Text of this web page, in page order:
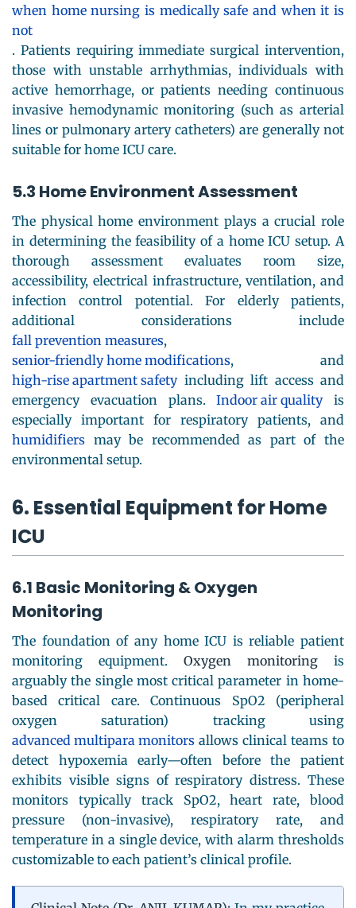
when home nursing is medically safe and when it is
not
. Patients requiring immediate surgical intervention,
those with unstable arrhythmias, individuals with
active hemorrhage, or patients needing continuous
invasive hemodynamic monitoring (such as arterial
lines or pulmonary artery catheters) are generally not
suitable for home ICU care.
5.3 Home Environment Assessment
The physical home environment plays a crucial role
in determining the feasibility of a home ICU setup. A
thorough assessment evaluates room size,
accessibility, electrical infrastructure, ventilation, and
infection control potential. For elderly patients,
additional considerations include
fall prevention measures,
senior-friendly home modifications, and
high-rise apartment safetyincluding lift access and
emergency evacuation plans.Indoor air qualityis
especially important for respiratory patients, and
humidifiers may be recommended as part of the
environmental setup.
6. Essential Equipment for Home
ICU
6.1 Basic Monitoring & Oxygen
Monitoring
The foundation of any home ICU is reliable patient
monitoring equipment. Oxygen monitoring is
arguably the single most critical parameter in home-
based critical care. Continuous SpO2 (peripheral
oxygen saturation) tracking using
advanced multipara monitors allows clinical teams to
detect hypoxemia early—often before the patient
exhibits visible signs of respiratory distress. These
monitors typically track SpO2, heart rate, blood
pressure (non-invasive), respiratory rate, and
temperature in a single device, with alarm thresholds
customizable to each patient’s clinical profile.